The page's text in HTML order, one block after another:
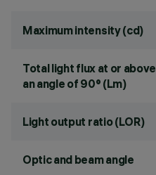
Maximum intensity (cd)
Total light flux at or above
an angle of 90° (Lm)
Light output ratio (LOR)
Optic and beam angle